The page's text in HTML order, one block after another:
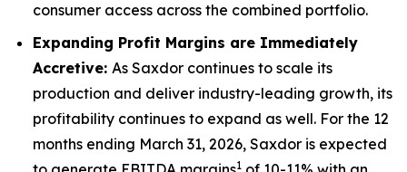
consumer access across the combined portfolio.
Expanding Profit Margins are Immediately
Accretive: As Saxdor continues to scale its
production and deliver industry-leading growth, its
profitability continues to expand as well. For the 12
months ending March 31, 2026, Saxdor is expected
1